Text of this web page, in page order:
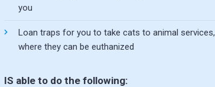
you
Loan traps for you to take cats to animal services,
where they can be euthanized
IS able to do the following: